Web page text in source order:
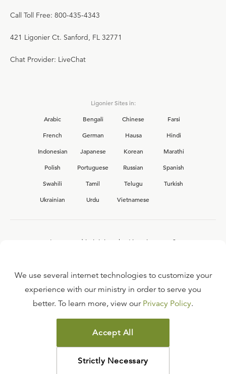
Call Toll Free: 800-435-4343
421 Ligonier Ct. Sanford, FL 32771
Chat Provider: LiveChat
Ligonier Sites in:
Arabic
Bengali Chinese
Farsi
French
German Hausa
Hindi
Indonesian
Japanese Korean
Marathi
Polish
Portuguese Russian
Spanish
Swahili
Tamil Telugu
Turkish
Ukrainian
Urdu Vietnamese
Interested in joining the Ligonier team?
FAQ
TERMS OF USE
COPYRIGHT POLICY
PRIVACY POLICY
We use several internet technologies to customize your
experience with our ministry in order to serve you
better. To learn more, view our Privacy Policy.
Accept All
Strictly Necessary